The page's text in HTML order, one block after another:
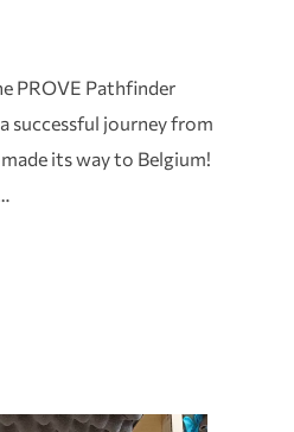
PROVE Pathfinder
successful journey from
its way to Belgium!